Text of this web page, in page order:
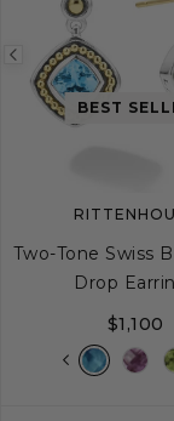
Previous
image
BEST
Two-Tone Swiss
Drop
$1,100